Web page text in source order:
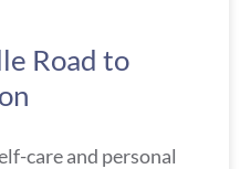
Road to
care and personal